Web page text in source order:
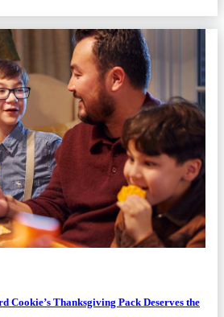
Cookie’s Thanksgiving Pack Deserves the